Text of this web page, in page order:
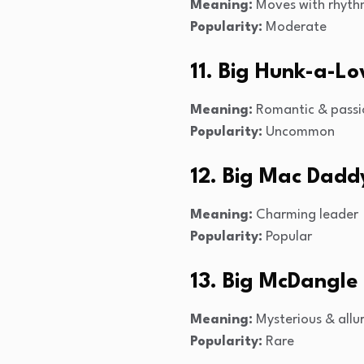
Meaning: Moves with
Popularity: Moderate
11. Big Hunk-a-
Meaning: Romantic &
Popularity: Uncommon
12. Big Mac
Meaning: Charming leader
Popularity: Popular
13. Big McDangle
Meaning: Mysterious &
Popularity: Rare